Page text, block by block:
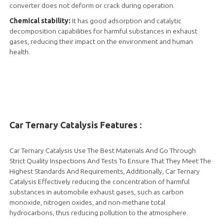
converter does not deform or crack during operation.
Chemical stability: It has good adsorption and catalytic
decomposition capabilities for harmful substances in exhaust
gases, reducing their impact on the environment and human
health.
Car Ternary Catalysis Features :
Car Ternary Catalysis Use The Best Materials And Go Through
Strict Quality Inspections And Tests To Ensure That They Meet The
Highest Standards And Requirements, Additionally, Car Ternary
Catalysis Effectively reducing the concentration of harmful
substances in automobile exhaust gases, such as carbon
monoxide, nitrogen oxides, and non-methane total
hydrocarbons, thus reducing pollution to the atmosphere.